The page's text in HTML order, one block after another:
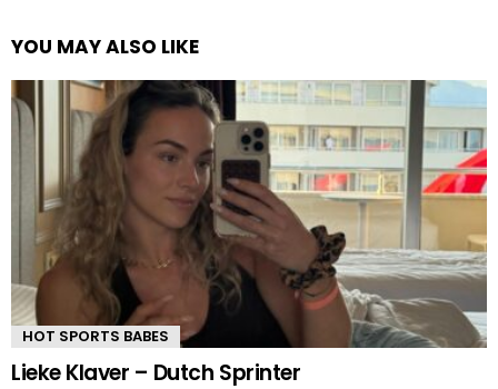
YOU MAY ALSO LIKE
HOT SPORTS BABES
Lieke Klaver – Dutch Sprinter